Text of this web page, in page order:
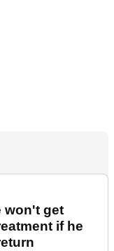
won't get
if he